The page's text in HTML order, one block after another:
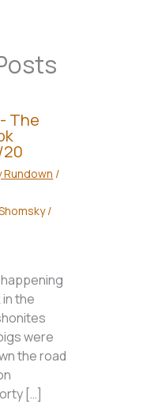
The
Rundown /
/
happening
the
were
the road
[…]